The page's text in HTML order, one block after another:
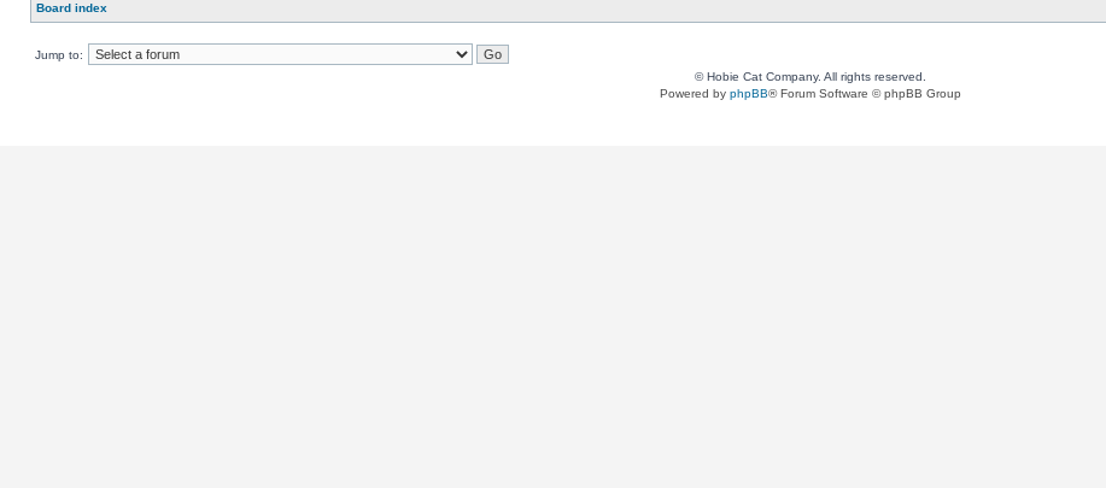
Board index
Jump to:
© Hobie Cat Company. All rights reserved.
Powered by phpBB® Forum Software © phpBB Group